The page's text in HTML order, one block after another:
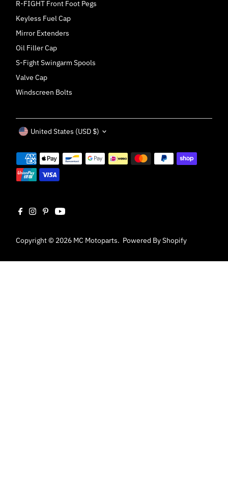
R-FIGHT Front Foot Pegs
Keyless Fuel Cap
Mirror Extenders
Oil Filler Cap
S-Fight Swingarm Spools
Valve Cap
Windscreen Bolts
Copyright © 2026 MC Motoparts. Powered By Shopify
Currency
United States (USD $)